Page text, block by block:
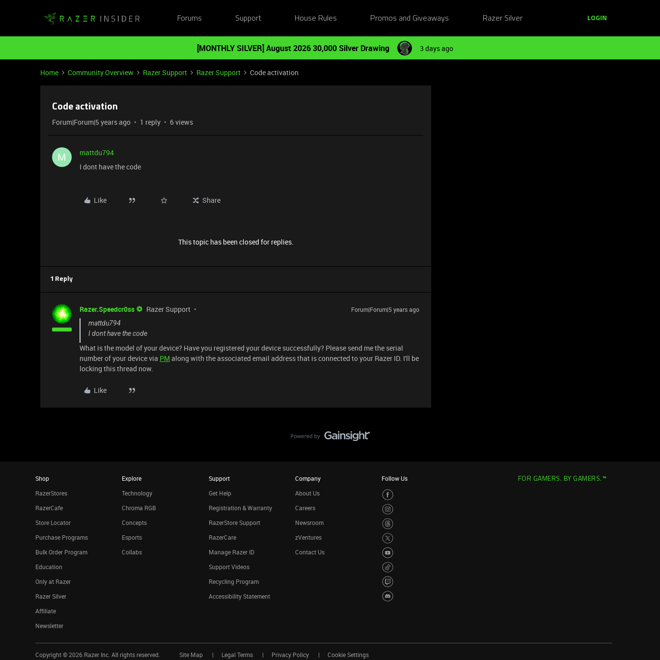
Forums Support House Rules Promos and Giveaways Razer Silver LOGIN
[MONTHLY SILVER] August 2026 30,000 Silver Drawing 3 days ago
Home Community Overview Razer Support Razer Support Code activation
Code activation
Forum|Forum|5 years ago 1 reply 6 views
M
mattdu794
I dont have the code
Like Share
This topic has been closed for replies.
1 Reply
Razer.Speedcr0ss Razer Support
Forum|Forum|5 years ago
mattdu794
I dont have the code
What is the model of your device? Have you registered your device successfully? Please send me the serial
number of your device via PM along with the associated email address that is connected to your Razer ID. I'll be
locking this thread now.
Like
Shop
RazerStores
RazerCafe
Store Locator
Purchase Programs
Bulk Order Program
Education
Only at Razer
Razer Silver
Affiliate
Newsletter
Explore
Technology
Chroma RGB
Concepts
Esports
Collabs
Support
Get Help
Registration & Warranty
RazerStore Support
RazerCare
Manage Razer ID
Support Videos
Recycling Program
Accessibility Statement
Company
About Us
Careers
Newsroom
zVentures
Contact Us
Follow Us FOR GAMERS. BY GAMERS.™
Copyright © 2026 Razer Inc. All rights reserved. Site Map Legal Terms Privacy Policy Cookie Settings